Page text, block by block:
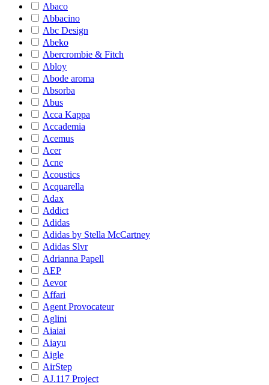
Abaco
Abbacino
Abc Design
Abeko
Abercrombie & Fitch
Abloy
Abode aroma
Absorba
Abus
Acca Kappa
Accademia
Acemus
Acer
Acne
Acoustics
Acquarella
Adax
Addict
Adidas
Adidas by Stella McCartney
Adidas Slvr
Adrianna Papell
AEP
Aevor
Affari
Agent Provocateur
Aglini
Aiaiai
Aiayu
Aigle
AirStep
AJ.117 Project